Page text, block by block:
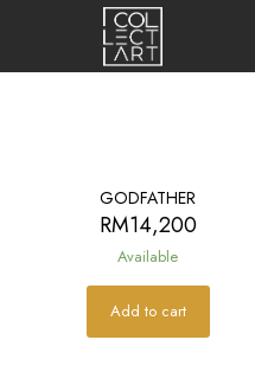
GODFATHER
RM14,200
Available
Add to cart